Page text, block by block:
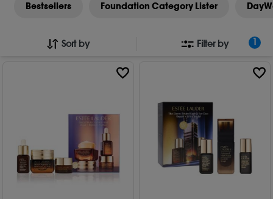
Bestsellers Foundation Category Lister
Sort by Filter by 1